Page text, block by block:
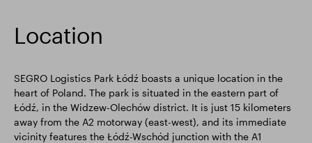
Location
SEGRO Logistics Park Łódź boasts a unique location in the
heart of Poland. The park is situated in the eastern part of
Łódź, in the Widzew-Olechów district. It is just 15 kilometers
away from the A2 motorway (east-west), and its immediate
vicinity features the Łódź-Wschód junction with the A1